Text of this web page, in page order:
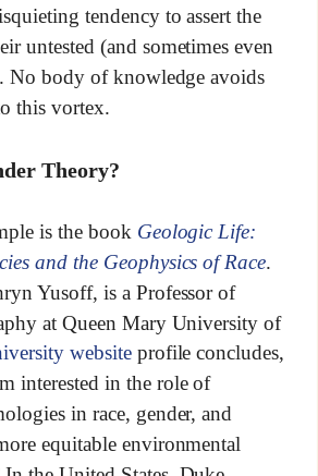
tendency to assert the
untested (and sometimes even
No body of knowledge avoids
this vortex.
Theory?
is the book Geologic Life:
and the Geophysics of Race.
Yusoff, is a Professor of
at Queen Mary University of
websiteprofile concludes,
interested in the role of
in race, gender, and
equitable environmental